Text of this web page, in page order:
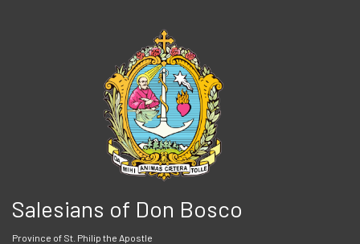
Salesians of Don Bosco
Province of St. Philip the Apostle